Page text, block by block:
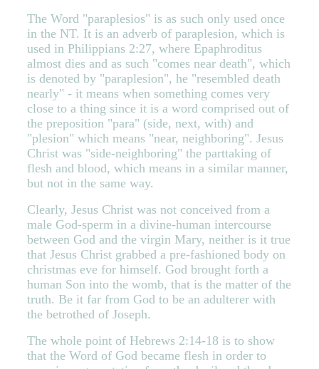
The Word "paraplesios" is as such only used once
in the NT. It is an adverb of paraplesion, which is
used in Philippians 2:27, where Epaphroditus
almost dies and as such "comes near death", which
is denoted by "paraplesion", he "resembled death
nearly" - it means when something comes very
close to a thing since it is a word comprised out of
the preposition "para" (side, next, with) and
"plesion" which means "near, neighboring". Jesus
Christ was "side-neighboring" the parttaking of
flesh and blood, which means in a similar manner,
but not in the same way.
Clearly, Jesus Christ was not conceived from a
male God-sperm in a divine-human intercourse
between God and the virgin Mary, neither is it true
that Jesus Christ grabbed a pre-fashioned body on
christmas eve for himself. God brought forth a
human Son into the womb, that is the matter of the
truth. Be it far from God to be an adulterer with
the betrothed of Joseph.
The whole point of Hebrews 2:14-18 is to show
that the Word of God became flesh in order to